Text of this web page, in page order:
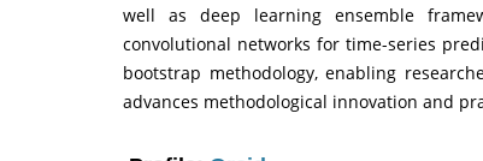
well as deep learning ensemble
convolutional networks for time-series
bootstrap methodology, enabling
advances methodological innovation and